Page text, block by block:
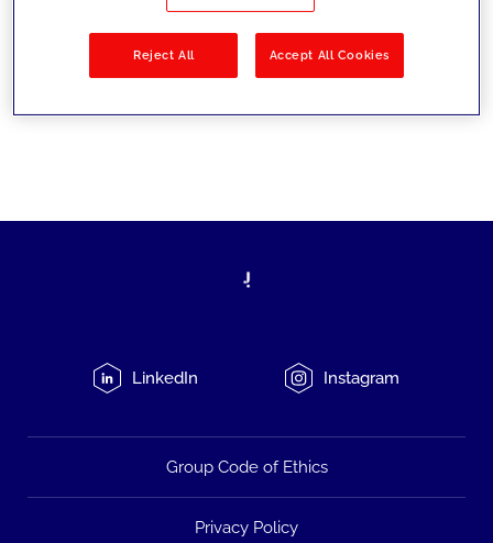
Filtra per Soluzioni
No results
LinkedIn Instagram
Group Code of Ethics
Privacy Policy
Reject All Accept All Cookies